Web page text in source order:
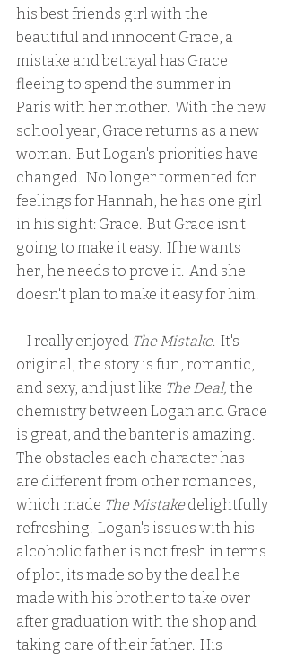
his best friends girl with the
beautiful and innocent Grace, a
mistake and betrayal has Grace
fleeing to spend the summer in
Paris with her mother.  With the new
school year, Grace returns as a new
woman.  But Logan's priorities have
changed.  No longer tormented for
feelings for Hannah, he has one girl
in his sight: Grace.  But Grace isn't
going to make it easy.  If he wants
her, he needs to prove it.  And she
doesn't plan to make it easy for him.
    I really enjoyed
The Mistake.  It's
original, the story is fun, romantic,
and sexy, and just like The Deal, the
chemistry between Logan and Grace
is great, and the banter is amazing.
The obstacles each character has
are different from other romances,
which made The Mistake delightfully
refreshing.  Logan's issues with his
alcoholic father is not fresh in terms
of plot, its made so by the deal he
made with his brother to take over
after graduation with the shop and
taking care of their father.  His